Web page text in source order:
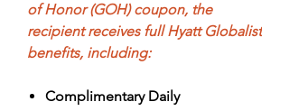
of Honor (GOH) coupon, the
recipient receives full Hyatt Globalist
benefits, including:
Complimentary Daily